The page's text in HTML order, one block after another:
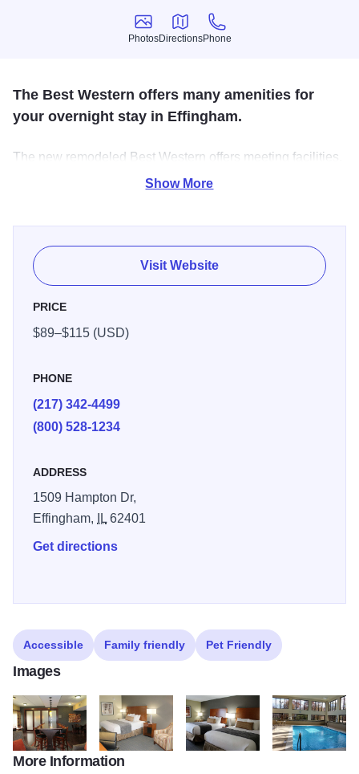
Photos
Photos
Directions
Directions
Phone
Phone
The Best Western offers many amenities for
your overnight stay in Effingham.
The new remodeled Best Western offers meeting facilities,
handicap access, free breakfast, free WiFi, indoor
Show More
Visit Website
PRICE
$89–$115 (USD)
PHONE
(217) 342-4499
(800) 528-1234
ADDRESS
1509 Hampton Dr,
Effingham,
IL62401
Get directions
Accessible Family friendly Pet Friendly
Images
BestWestern1 BestWestern2
More Information